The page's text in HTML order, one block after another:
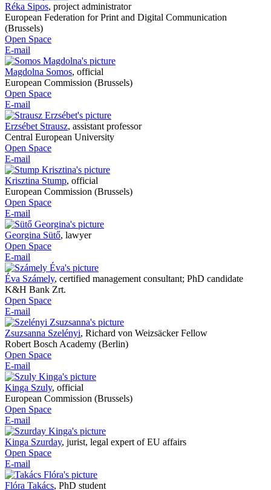
Réka Sipos, project administrator
European Federation for Print and Digital Communication
(Brussels)
Open Space
E-mail
Magdolna Somos, official
European Commission (Brussels)
Open Space
E-mail
Erzsébet Strausz, assistant professor
Central European University
Open Space
E-mail
Krisztina Stump, official
European Commission (Brussels)
Open Space
E-mail
Georgina Sütő, lawyer
Open Space
E-mail
Éva Számely, certified management consultant; PhD candidate
K&H Bank Zrt.
Open Space
E-mail
Zsuzsanna Szelényi, Richard von Weizsäcker Fellow
Robert Bosch Academy (Berlin)
Open Space
E-mail
Kinga Szuly, official
European Commission (Brussels)
Open Space
E-mail
Kinga Szurday, jurist, legal expert of EU affairs
Open Space
E-mail
Flóra Takács, PhD student